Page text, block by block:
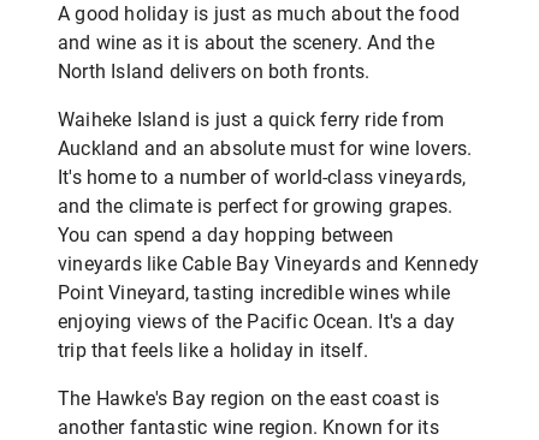
A good holiday is just as much about the food
and wine as it is about the scenery. And the
North Island delivers on both fronts.
Waiheke Island is just a quick ferry ride from
Auckland and an absolute must for wine lovers.
It's home to a number of world-class vineyards,
and the climate is perfect for growing grapes.
You can spend a day hopping between
vineyards like Cable Bay Vineyards and Kennedy
Point Vineyard, tasting incredible wines while
enjoying views of the Pacific Ocean. It's a day
trip that feels like a holiday in itself.
The Hawke's Bay region on the east coast is
another fantastic wine region. Known for its